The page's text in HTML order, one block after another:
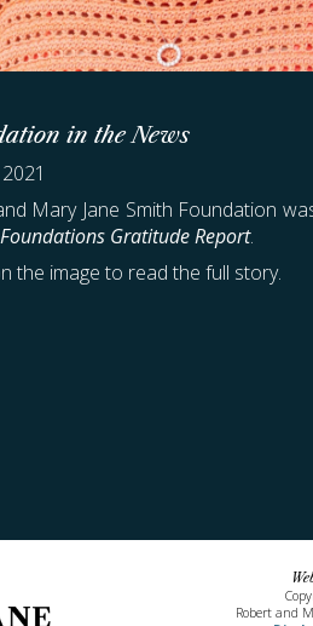
in the News
Mary Jane Smith Foundation
Gratitude Report.
the image to read the full story.
Robert and